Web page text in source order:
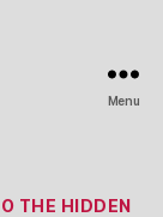
Menu
THE HIDDEN